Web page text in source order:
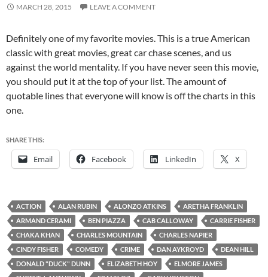
MARCH 28, 2015 LEAVE A COMMENT
Definitely one of my favorite movies. This is a true American
classic with great movies, great car chase scenes, and us
against the world mentality. If you have never seen this movie,
you should put it at the top of your list. The amount of
quotable lines that everyone will know is off the charts in this
one.
SHARE THIS:
Email Facebook LinkedIn X
ACTION ALAN RUBIN ALONZO ATKINS
ARETHA FRANKLIN
ARMAND CERAMI
BEN PIAZZA CAB CALLOWAY
CARRIE FISHER
CHAKA KHAN
CHARLES MOUNTAIN
CHARLES NAPIER
CINDY FISHER
COMEDY CRIME DAN AYKROYD
DEAN HILL
DONALD "DUCK" DUNN
ELIZABETH HOY
ELMORE JAMES